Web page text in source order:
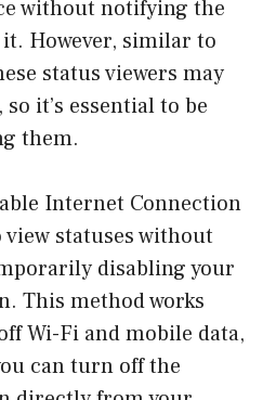
without notifying the
However, similar to
status viewers may
it’s essential to be
them.
Internet Connection
statuses without
disabling your
This method works
Wi-Fi and mobile data,
can turn off the